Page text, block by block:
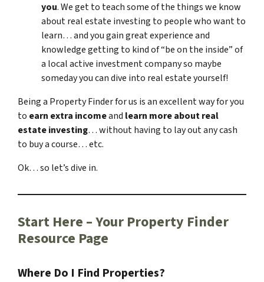
you. We get to teach some of the things we know
about real estate investing to people who want to
learn… and you gain great experience and
knowledge getting to kind of “be on the inside” of
a local active investment company so maybe
someday you can dive into real estate yourself!
Being a Property Finder for us is an excellent way for you
to earn extra incomeand learn more about real
estate investing… without having to lay out any cash
to buy a course… etc.
Ok… so let’s dive in.
Start Here – Your Property Finder
Resource Page
Where Do I Find Properties?